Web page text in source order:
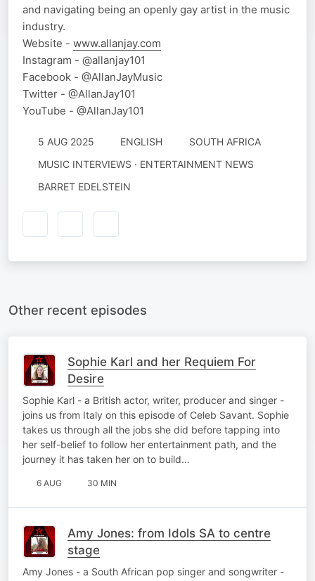
and navigating being an openly gay artist in the music
industry.
Website - www.allanjay.com
Instagram - @allanjay101
Facebook - @AllanJayMusic
Twitter - @AllanJay101
YouTube - @AllanJay101
5 AUG 2025 ENGLISH
SOUTH AFRICA
MUSIC INTERVIEWS · ENTERTAINMENT NEWS
BARRET EDELSTEIN
Other recent episodes
Sophie Karl and her Requiem For
Desire
Sophie Karl - a British actor, writer, producer and singer -
joins us from Italy on this episode of Celeb Savant. Sophie
takes us through all the jobs she did before tapping into
her self-belief to follow her entertainment path, and the
journey it has taken her on to build…
6 AUG 30 MIN
Amy Jones: from Idols SA to centre
stage
Amy Jones - a South African pop singer and songwriter -